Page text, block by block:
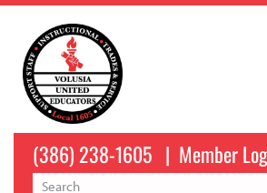
(386) 238-1605 | Member